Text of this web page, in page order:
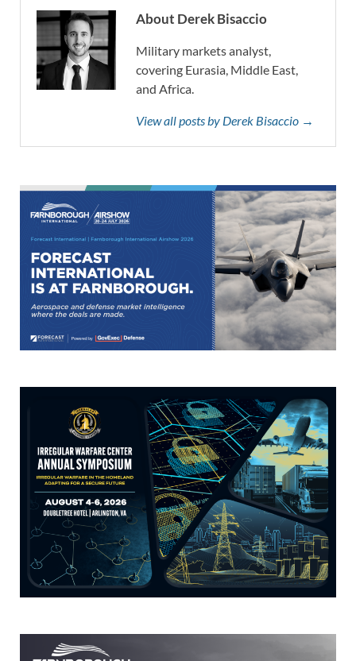
About Derek Bisaccio
Military markets analyst,
covering Eurasia, Middle East,
and Africa.
View all posts by Derek Bisaccio →